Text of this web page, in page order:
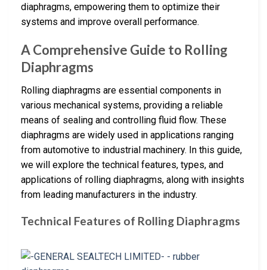
diaphragms, empowering them to optimize their
systems and improve overall performance.
A Comprehensive Guide to Rolling
Diaphragms
Rolling diaphragms are essential components in
various mechanical systems, providing a reliable
means of sealing and controlling fluid flow. These
diaphragms are widely used in applications ranging
from automotive to industrial machinery. In this guide,
we will explore the technical features, types, and
applications of rolling diaphragms, along with insights
from leading manufacturers in the industry.
Technical Features of Rolling Diaphragms